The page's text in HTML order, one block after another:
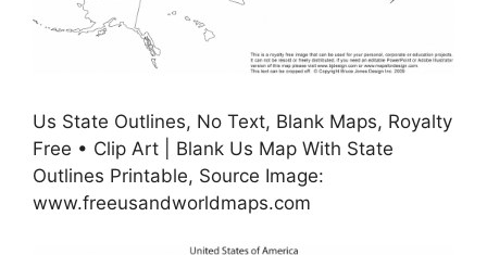
Us State Outlines, No Text, Blank Maps, Royalty
Free • Clip Art | Blank Us Map With State
Outlines Printable, Source Image:
www.freeusandworldmaps.com